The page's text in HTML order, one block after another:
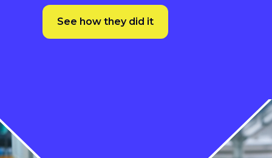
See how they did it